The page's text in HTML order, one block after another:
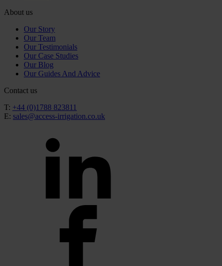
About us
Our Story
Our Team
Our Testimonials
Our Case Studies
Our Blog
Our Guides And Advice
Contact us
T: +44 (0)1788 823811
E: sales@access-irrigation.co.uk